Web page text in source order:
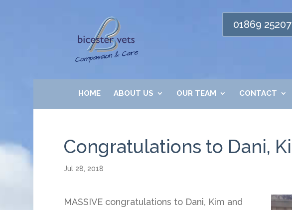
01869
HOME ABOUT US OUR TEAM CONTACT
Congratulations to Dani,
Jul 28, 2018
MASSIVE congratulations to Dani, Kim and